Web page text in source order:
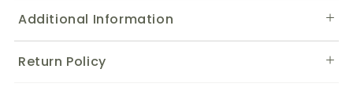
Additional Information
Return Policy